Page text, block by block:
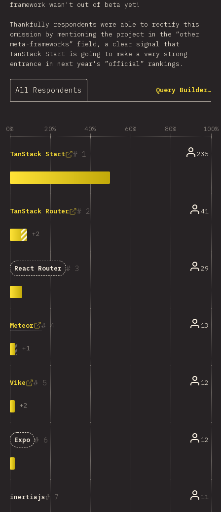
framework wasn't out of beta yet!
Thankfully respondents were able to rectify this
omission by mentioning the project in the “other
meta-frameworks” field, a clear signal that
TanStack Start is going to make a very strong
entrance in next year's ”official” rankings.
All Respondents Query Builder…
0% 20% 40% 60% 80% 100%
1
TanStack Start 235
2
TanStack Router
+2
41
3
React Router 29
4
Meteor
+1
13
5
Vike
+2
12
6
Expo 12
7
inertiajs 11